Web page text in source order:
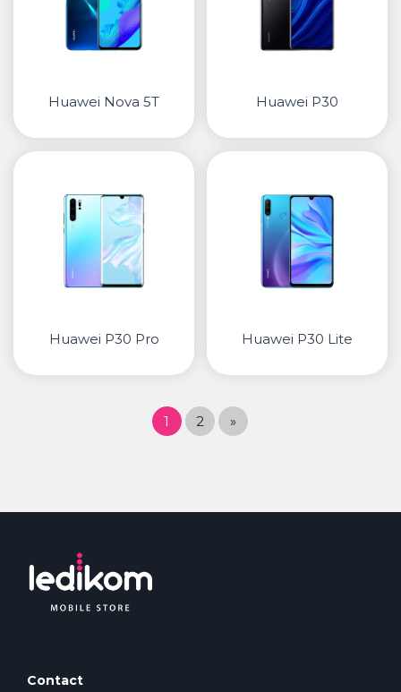
Huawei Nova 5T Huawei P30
Huawei P30 Pro Huawei P30 Lite
1 2 »
Contact